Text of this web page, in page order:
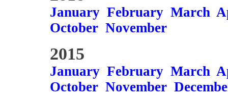
January February March
October November
2015
January February March
October November